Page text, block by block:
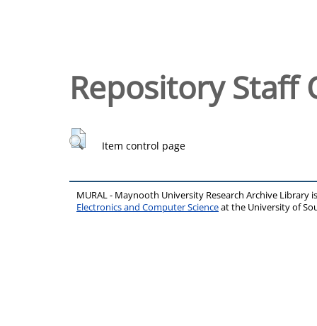
Repository Staff
Item control page
MURAL - Maynooth University Research Archive Library
Electronics and Computer Scienceat the University of